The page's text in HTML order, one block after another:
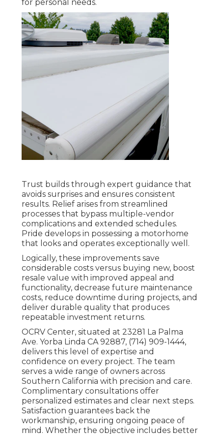
for personal needs.
Trust builds through expert guidance that
avoids surprises and ensures consistent
results. Relief arises from streamlined
processes that bypass multiple-vendor
complications and extended schedules.
Pride develops in possessing a motorhome
that looks and operates exceptionally well.
Logically, these improvements save
considerable costs versus buying new, boost
resale value with improved appeal and
functionality, decrease future maintenance
costs, reduce downtime during projects, and
deliver durable quality that produces
repeatable investment returns.
OCRV Center, situated at 23281 La Palma
Ave. Yorba Linda CA 92887, (714) 909-1444,
delivers this level of expertise and
confidence on every project. The team
serves a wide range of owners across
Southern California with precision and care.
Complimentary consultations offer
personalized estimates and clear next steps.
Satisfaction guarantees back the
workmanship, ensuring ongoing peace of
mind. Whether the objective includes better